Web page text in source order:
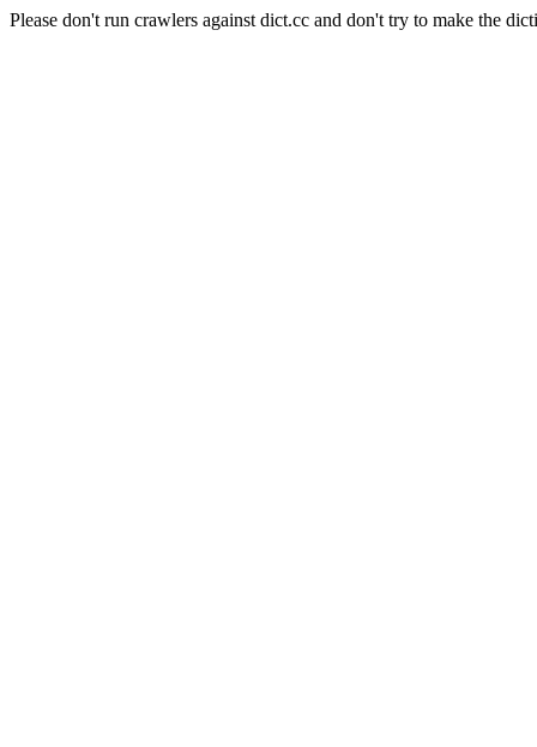
Please don't run crawlers against dict.cc and don't try to make the